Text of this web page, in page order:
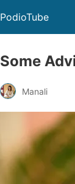
PodioTube
Some
Manali